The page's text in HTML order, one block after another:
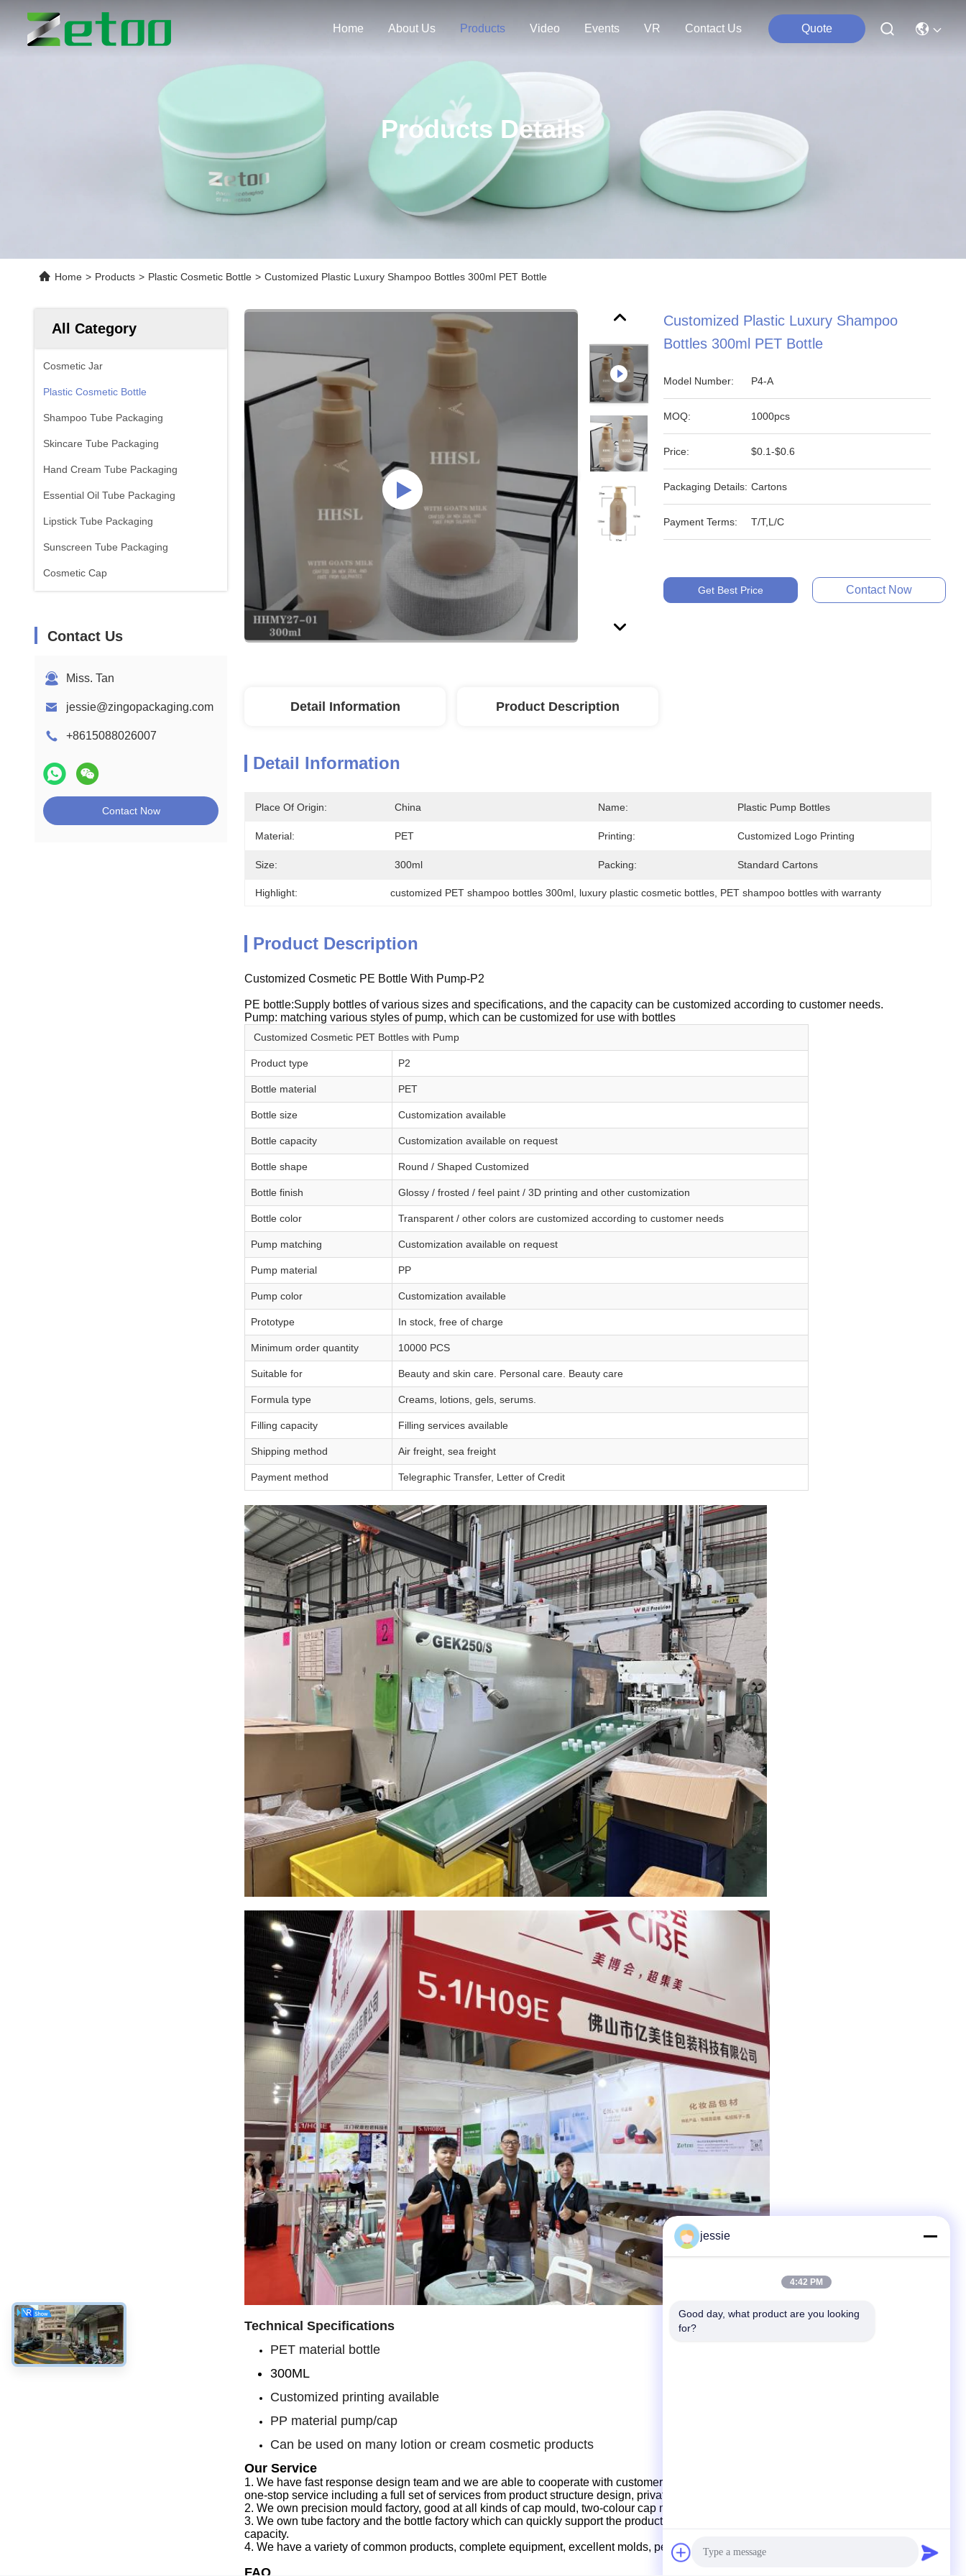
Home About Us Products Video Events VR Contact Us Quote
Products Details
Home > Products > Plastic Cosmetic Bottle > Customized Plastic Luxury Shampoo Bottles 300ml PET Bottle
All Category
Cosmetic Jar
Plastic Cosmetic Bottle
Shampoo Tube Packaging
Skincare Tube Packaging
Hand Cream Tube Packaging
Essential Oil Tube Packaging
Lipstick Tube Packaging
Sunscreen Tube Packaging
Cosmetic Cap
Contact Us
Miss. Tan
jessie@zingopackaging.com
+8615088026007
Contact Now
Customized Plastic Luxury Shampoo
Bottles 300ml PET Bottle
Model Number: P4-A
MOQ: 1000pcs
Price: $0.1-$0.6
Packaging Details: Cartons
Payment Terms: T/T,L/C
Get Best Price Contact Now
Detail Information Product Description
Detail Information
Place Of Origin: China Name: Plastic Pump Bottles
Material: PET Printing: Customized Logo Printing
Size: 300ml Packing: Standard Cartons
Highlight: customized PET shampoo bottles 300ml luxury plastic cosmetic bottles PET shampoo bottles with warranty
Product Description
Customized Cosmetic PE Bottle With Pump-P2
PE bottle:Supply bottles of various sizes and specifications, and the capacity can be customized according to customer needs.
Pump: matching various styles of pump, which can be customized for use with bottles
Customized Cosmetic PET Bottles with Pump
Product type P2
Bottle material PET
Bottle size Customization available
Bottle capacity Customization available on request
Bottle shape Round / Shaped Customized
Bottle finish Glossy / frosted / feel paint / 3D printing and other customization
Bottle color Transparent / other colors are customized according to customer needs
Pump matching Customization available on request
Pump material PP
Pump color Customization available
Prototype In stock, free of charge
Minimum order quantity 10000 PCS
Suitable for Beauty and skin care. Personal care. Beauty care
Formula type Creams, lotions, gels, serums.
Filling capacity Filling services available
Shipping method Air freight, sea freight
Payment method Telegraphic Transfer, Letter of Credit
Technical Specifications
PET material bottle
300ML
Customized printing available
PP material pump/cap
Can be used on many lotion or cream cosmetic products
Our Service
1. We have fast response design team and we are able to cooperate with customers for product development and design, provid
one-stop service including a full set of services from product structure design, private mould customization, production and shipment.
2. We own precision mould factory, good at all kinds ofcap mould, two-colour cap mould, multi-cavity mould design and production.
3. We own tube factory and the bottle factory which can quickly support the production
capacity.
4. We have a variety of common products, complete equipment, excellent molds, perfect management and
FAQ
jessie
4:42 PM
Good day, what product are you looking
for?